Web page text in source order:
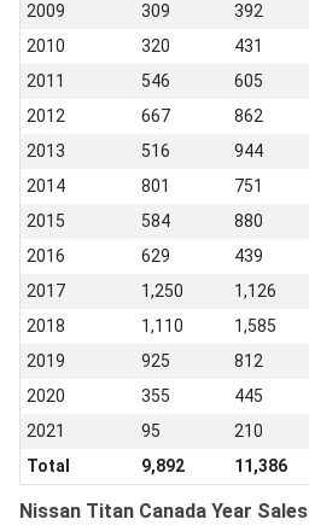
2009
309 392
2010
320 431
2011
546 605
2012
667 862
2013
516 944
2014
801 751
2015
584 880
2016
629 439
2017
1,250 1,126
2018
1,110 1,585
2019
925 812
2020
355 445
2021
95 210
Total
9,892 11,386
Nissan Titan Canada Year Sales